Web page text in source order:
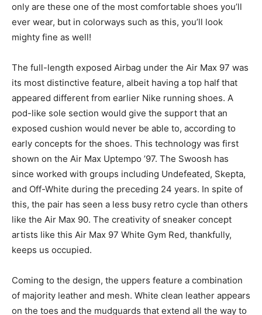
only are these one of the most comfortable shoes you’ll
ever wear, but in colorways such as this, you’ll look
mighty fine as well!
The full-length exposed Airbag under the Air Max 97 was
its most distinctive feature, albeit having a top half that
appeared different from earlier Nike running shoes. A
pod-like sole section would give the support that an
exposed cushion would never be able to, according to
early concepts for the shoes. This technology was first
shown on the Air Max Uptempo ’97. The Swoosh has
since worked with groups including Undefeated, Skepta,
and Off-White during the preceding 24 years. In spite of
this, the pair has seen a less busy retro cycle than others
like the Air Max 90. The creativity of sneaker concept
artists like this Air Max 97 White Gym Red, thankfully,
keeps us occupied.
Coming to the design, the uppers feature a combination
of majority leather and mesh. White clean leather appears
on the toes and the mudguards that extend all the way to